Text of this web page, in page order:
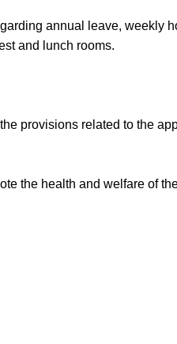
annual leave, weekly
and lunch rooms.
provisions related to the
the health and welfare of